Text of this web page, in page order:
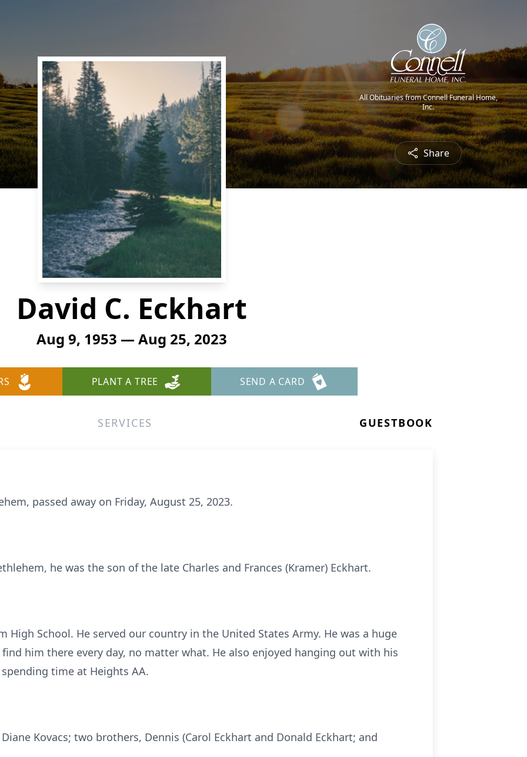
All Obituaries from Connell Funeral Home,
Inc.
Share
David C. Eckhart
Aug 9, 1953 — Aug 25, 2023
PLANT A TREE SEND A CARD
SERVICES GUESTBOOK
passed away on Friday, August 25, 2023.
he was the son of the late Charles and Frances (Kramer) Eckhart.
High School. He served our country in the United States Army. He was a huge
him there every day, no matter what. He also enjoyed hanging out with his
time at Heights AA.
Kovacs; two brothers, Dennis (Carol Eckhart and Donald Eckhart; and